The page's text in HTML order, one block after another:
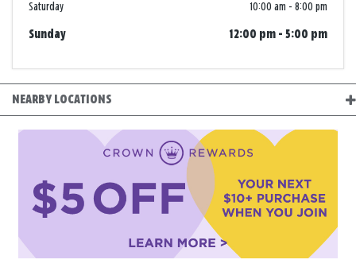
Saturday 10:00 am - 8:00 pm
Sunday 12:00 pm - 5:00 pm
NEARBY LOCATIONS